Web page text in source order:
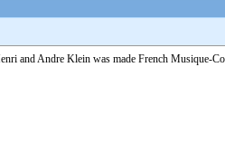
and Andre Klein was made French Musique-